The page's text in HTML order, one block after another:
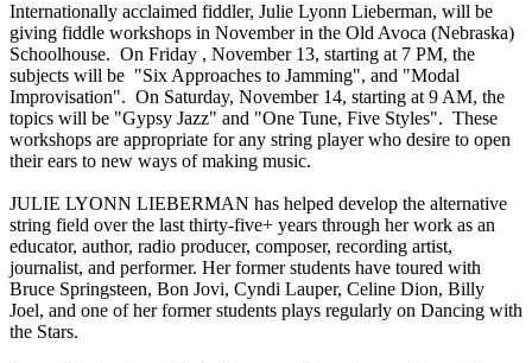
Internationally acclaimed fiddler, Julie Lyonn Lieberman, will be
giving fiddle workshops in November in the Old Avoca (Nebraska)
Schoolhouse. On Friday , November 13, starting at 7 PM, the
subjects will be "Six Approaches to Jamming", and "Modal
Improvisation". On Saturday, November 14, starting at 9 AM, the
topics will be "Gypsy Jazz" and "One Tune, Five Styles". These
workshops are appropriate for any string player who desire to open
their ears to new ways of making music.
JULIE LYONN LIEBERMAN has helped develop the alternative
string field over the last thirty-five+ years through her work as an
educator, author, radio producer, composer, recording artist,
journalist, and performer. Her former students have toured with
Bruce Springsteen, Bon Jovi, Cyndi Lauper, Celine Dion, Billy
Joel, and one of her former students plays regularly on Dancing with
the Stars.